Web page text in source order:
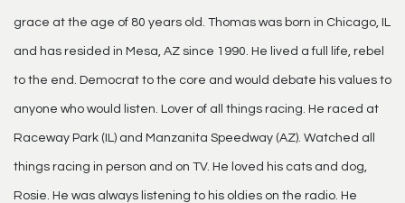
grace at the age of 80 years old. Thomas was born in Chicago, IL
and has resided in Mesa, AZ since 1990. He lived a full life, rebel
to the end. Democrat to the core and would debate his values to
anyone who would listen. Lover of all things racing. He raced at
Raceway Park (IL) and Manzanita Speedway (AZ). Watched all
things racing in person and on TV. He loved his cats and dog,
Rosie. He was always listening to his oldies on the radio. He